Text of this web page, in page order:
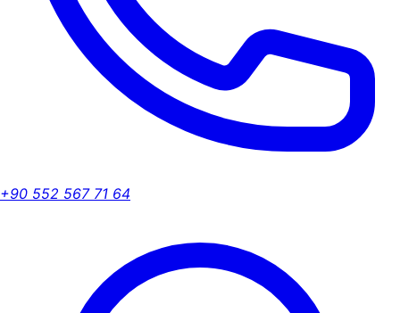
+90 552 567 71 64